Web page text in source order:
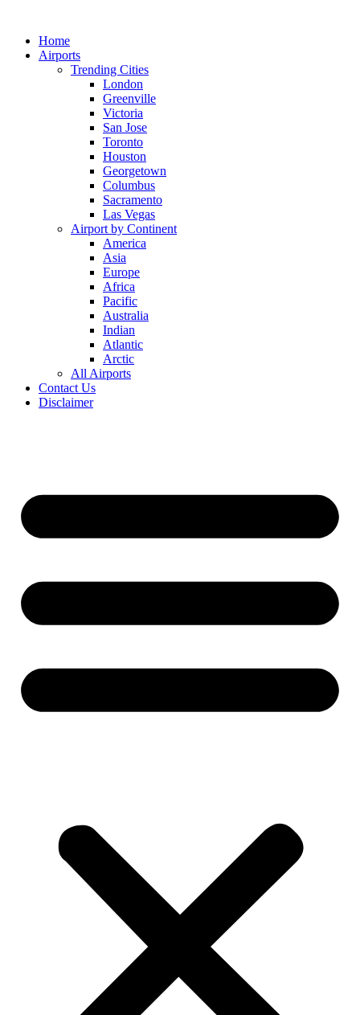
contentHome
Airports
Trending Cities
London
Greenville
Victoria
San Jose
Toronto
Houston
Georgetown
Columbus
Sacramento
Las Vegas
Airport by Continent
America
Asia
Europe
Africa
Pacific
Australia
Indian
Atlantic
Arctic
All Airports
Contact Us
Disclaimer